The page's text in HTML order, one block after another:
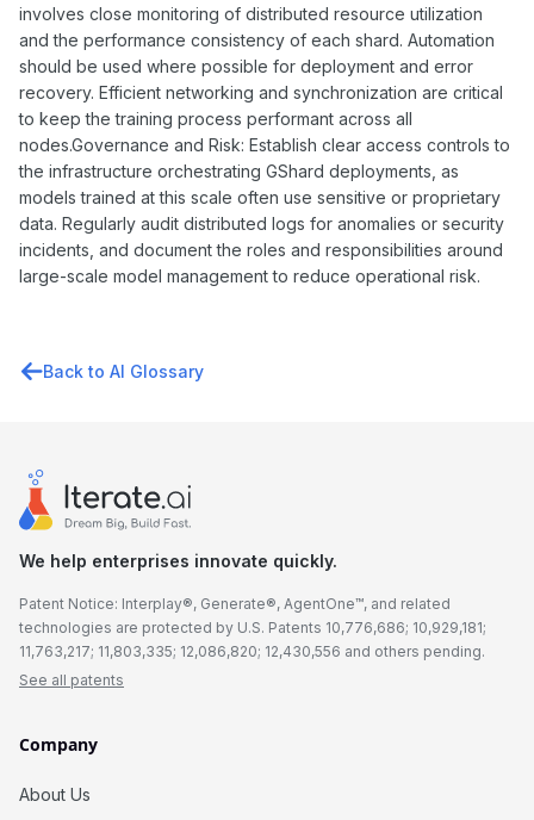
involves close monitoring of distributed resource utilization
and the performance consistency of each shard. Automation
should be used where possible for deployment and error
recovery. Efficient networking and synchronization are critical
to keep the training process performant across all
nodes.Governance and Risk: Establish clear access controls to
the infrastructure orchestrating GShard deployments, as
models trained at this scale often use sensitive or proprietary
data. Regularly audit distributed logs for anomalies or security
incidents, and document the roles and responsibilities around
large-scale model management to reduce operational risk.
Back to AI Glossary
We help enterprises innovate quickly.
Patent Notice: Interplay®, Generate®, AgentOne™, and related
technologies are protected by U.S. Patents 10,776,686; 10,929,181;
11,763,217; 11,803,335; 12,086,820; 12,430,556 and others pending.
See all patents
Company
About Us